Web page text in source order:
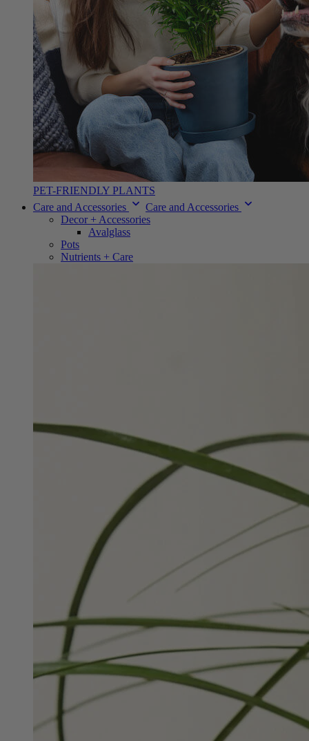
PET-FRIENDLY PLANTS
Care and Accessories
Care and Accessories
Decor + Accessories
Avalglass
Pots
Nutrients + Care